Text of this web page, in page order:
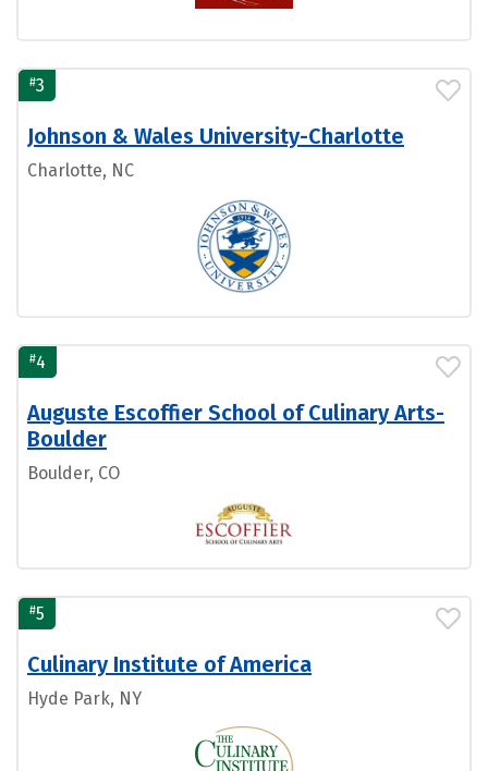
#3
Johnson & Wales University-Charlotte
Charlotte, NC
#4
Auguste Escoffier School of Culinary Arts-
Boulder
Boulder, CO
#5
Culinary Institute of America
Hyde Park, NY